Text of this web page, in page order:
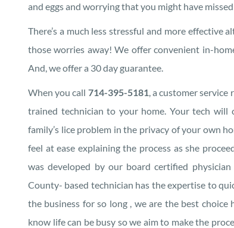
and eggs and worrying that you might have missed
There’s a much less stressful and more
those worries away! We offer convenient in-
And, we offer a 30 day guarantee.
When you call 714-395-5181, a customer
trained technician to your home. Your tech
family’s lice problem in the privacy of your own
feel at ease explaining the process as she
was developed by our board certified
County- based technician has the expertise to
the business for so long , we are the best
know life can be busy so we aim to make the